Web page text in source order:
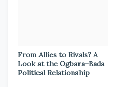
From Allies to Rivals? A
Look at the Ogbara–Bada
Political Relationship